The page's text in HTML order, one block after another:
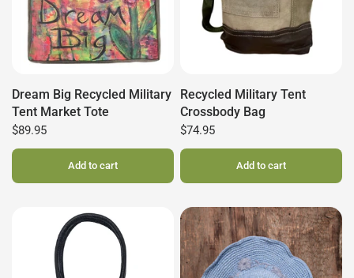
Dream Big Recycled Military
Tent Market Tote
$89.95
Add to cart
Recycled Military Tent
Crossbody Bag
$74.95
Add to cart